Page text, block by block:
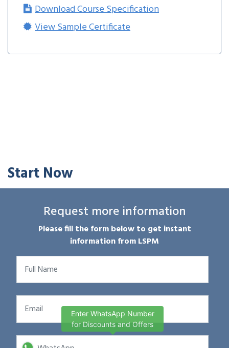
Download Course Specification
View Sample Certificate
Start Now
Request more information
Please fill the form below to get instant
information from LSPM
Enter WhatsApp Number
for Discounts and Offers